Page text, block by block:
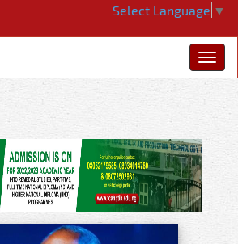
Select Language ▼